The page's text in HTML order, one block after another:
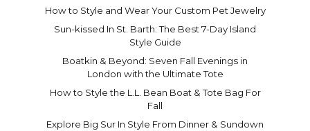
How to Style and Wear Your Custom Pet Jewelry
Sun-kissed In St. Barth: The Best 7-Day Island
Style Guide
Boatkin & Beyond: Seven Fall Evenings in
London with the Ultimate Tote
How to Style the L.L. Bean Boat & Tote Bag For
Fall
Explore Big Sur In Style From Dinner & Sundown